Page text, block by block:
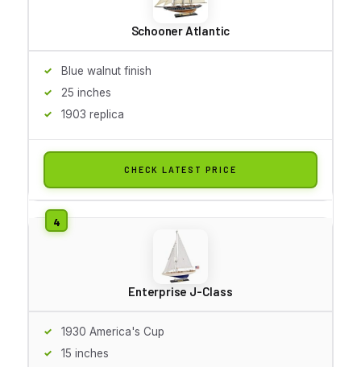
Schooner Atlantic
Blue walnut finish
25 inches
1903 replica
CHECK LATEST PRICE
Enterprise J-Class
1930 America's Cup
15 inches